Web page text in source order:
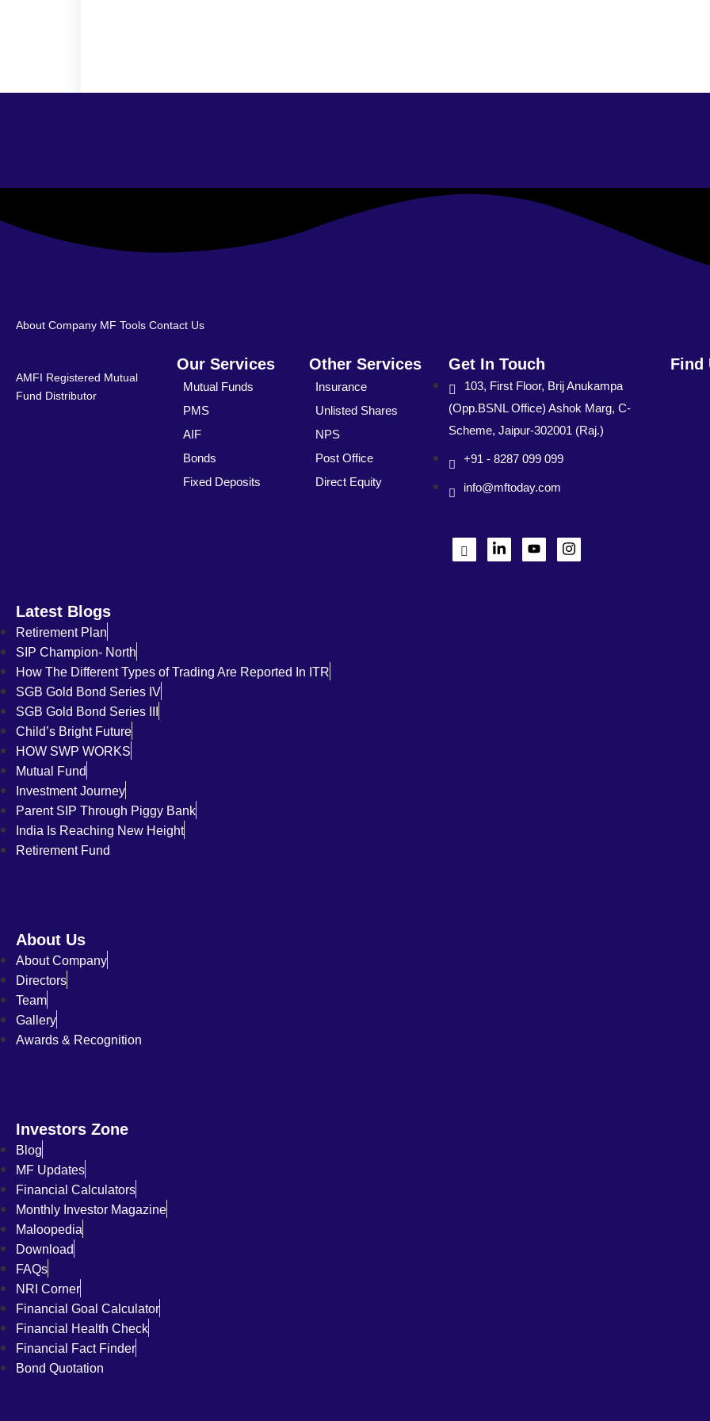
About Company MF Tools Contact Us
AMFI Registered Mutual
Fund Distributor
Our Services
Mutual Funds
PMS
AIF
Bonds
Fixed Deposits
Other Services
Insurance
Unlisted Shares
NPS
Post Office
Direct Equity
Get In Touch
103, First Floor, Brij Anukampa
(Opp.BSNL Office) Ashok Marg, C-
Scheme, Jaipur-302001 (Raj.)
+91 - 8287 099 099
info@mftoday.com
Find
Latest Blogs
Retirement Plan
SIP Champion- North
How The Different Types of Trading Are Reported In ITR
SGB Gold Bond Series IV
SGB Gold Bond Series III
Child’s Bright Future
HOW SWP WORKS
Mutual Fund
Investment Journey
Parent SIP Through Piggy Bank
India Is Reaching New Height
Retirement Fund
About Us
About Company
Directors
Team
Gallery
Awards & Recognition
Investors Zone
Blog
MF Updates
Financial Calculators
Monthly Investor Magazine
Maloopedia
Download
FAQs
NRI Corner
Financial Goal Calculator
Financial Health Check
Financial Fact Finder
Bond Quotation